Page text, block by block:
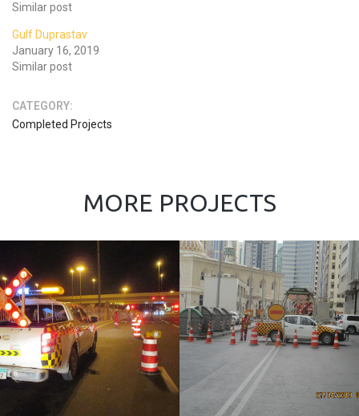
Similar post
Gulf Duprastav
January 16, 2019
Similar post
CATEGORY:
Completed Projects
MORE PROJECTS
Force 10 UAE
L.L.C.